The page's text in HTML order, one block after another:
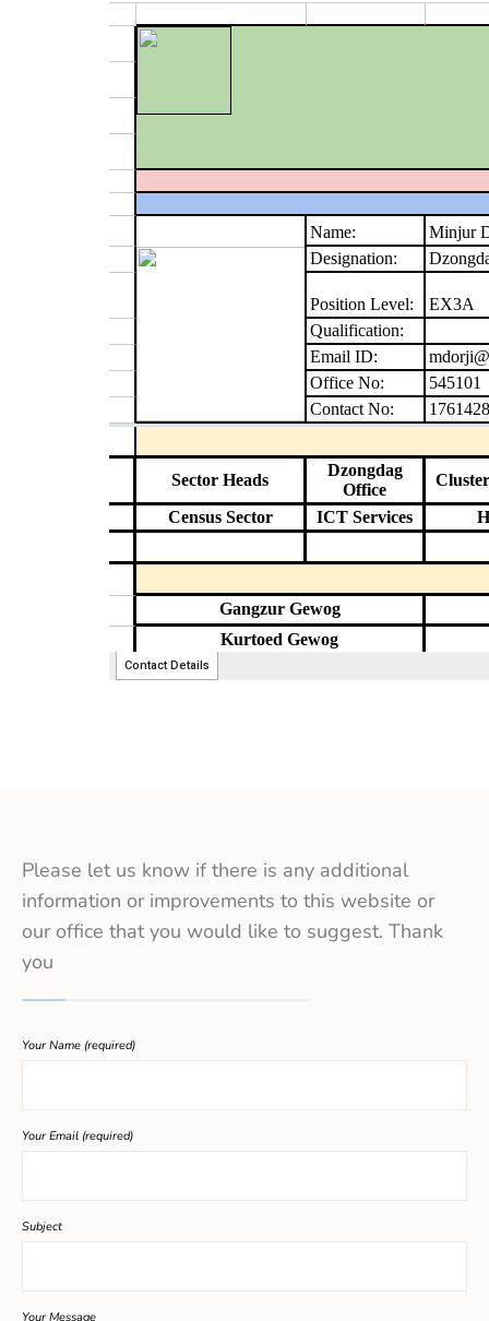
Please let us know if there is any additional
information or improvements to this website or
our office that you would like to suggest. Thank
you
Your Name (required)
Your Email (required)
Subject
Your Message